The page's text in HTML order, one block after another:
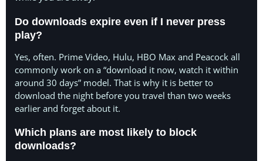
Do downloads expire even if I never press
play?
Yes, often. Prime Video, Hulu, HBO Max and Peacock all
commonly work on a “download it now, watch it within
around 30 days” model. That is why it is better to
download the night before you travel than two weeks
earlier and forget about it.
Which plans are most likely to block
downloads?